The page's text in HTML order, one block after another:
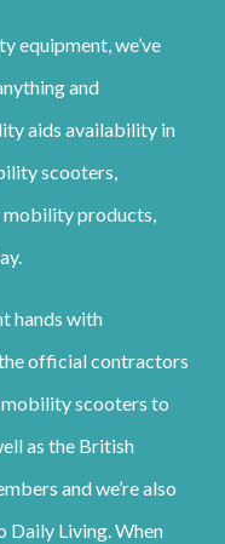
equipment, we’ve
and
aids availability in
scooters,
products,
hands with
official contractors
mobility scooters to
as the British
and we’re also
Daily Living. When